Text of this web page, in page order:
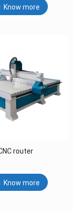
Know more
router
Know more